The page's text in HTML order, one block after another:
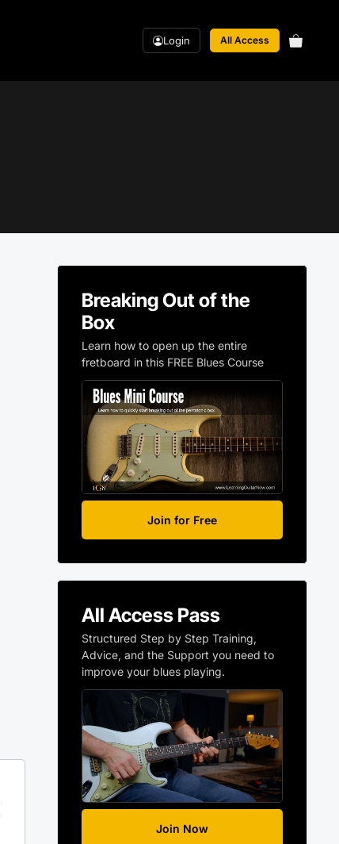
Login All Access
Breaking Out of the
Box
Learn how to open up the entire
fretboard in this FREE Blues Course
Join for Free
All Access Pass
Structured Step by Step Training,
Advice, and the Support you need to
improve your blues playing.
Join Now